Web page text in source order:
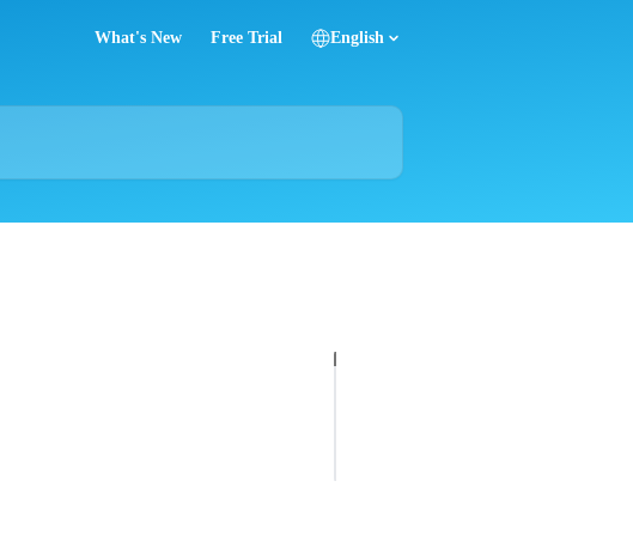
What's New Free Trial English